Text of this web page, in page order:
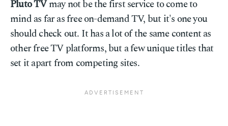
Pluto TVmay not be the first service to come to
mind as far as free on-demand TV, but it's one you
should check out. It has a lot of the same content as
other free TV platforms, but a few unique titles that
set it apart from competing sites.